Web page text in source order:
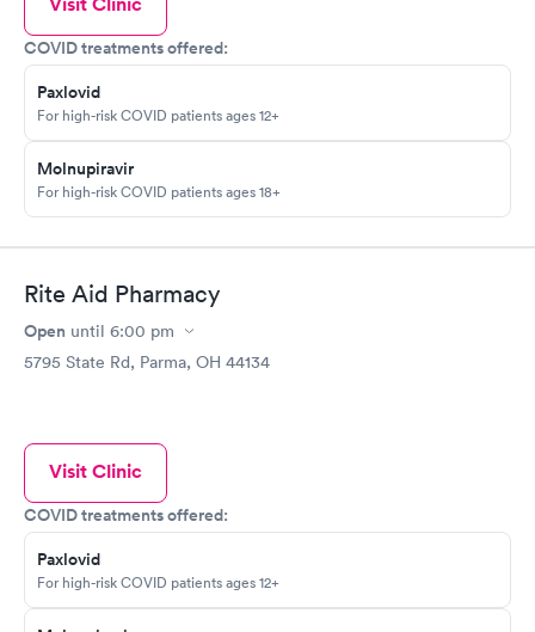
COVID treatments offered:
Paxlovid
For high-risk COVID patients ages 12+
Molnupiravir
For high-risk COVID patients ages 18+
Rite Aid Pharmacy
Open until 6:00 pm
5795 State Rd, Parma, OH 44134
Visit Clinic
COVID treatments offered:
Paxlovid
For high-risk COVID patients ages 12+